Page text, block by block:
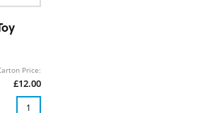
Price:
£12.00